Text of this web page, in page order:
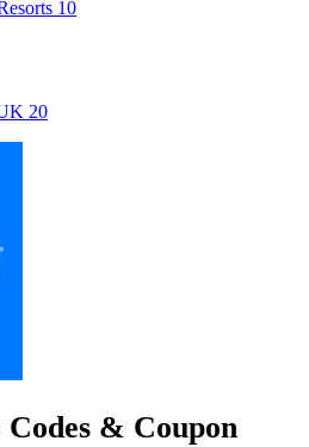
10
20
& Coupon